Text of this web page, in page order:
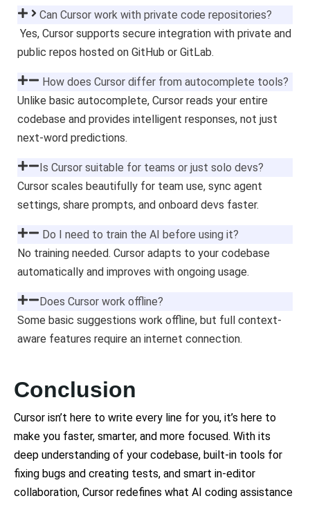
Can Cursor work with private code repositories?
Yes, Cursor supports secure integration with private and
public repos hosted on GitHub or GitLab.
How does Cursor differ from autocomplete tools?
Unlike basic autocomplete, Cursor reads your entire
codebase and provides intelligent responses, not just
next-word predictions.
Is Cursor suitable for teams or just solo devs?
Cursor scales beautifully for team use, sync agent
settings, share prompts, and onboard devs faster.
Do I need to train the AI before using it?
No training needed. Cursor adapts to your codebase
automatically and improves with ongoing usage.
Does Cursor work offline?
Some basic suggestions work offline, but full context-
aware features require an internet connection.
Conclusion
Cursor isn’t here to write every line for you, it’s here to
make you faster, smarter, and more focused. With its
deep understanding of your codebase, built-in tools for
fixing bugs and creating tests, and smart in-editor
collaboration, Cursor redefines what AI coding assistance